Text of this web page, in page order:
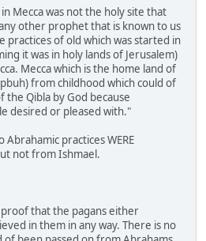
Mecca was not the holy site that
other prophet that is known to us
of old which was started in
it was in holy lands of Jerusalem)
Mecca which is the home land of
from childhood which could of
the Qibla by God because
desired or pleased with."
Abrahamic practices WERE
not from Ishmael.
that the pagans either
in them in any way. There is no